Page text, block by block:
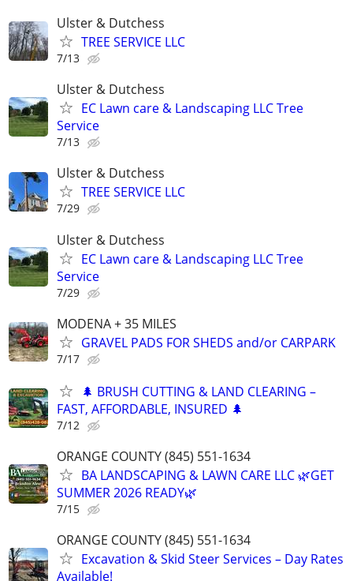
Ulster & Dutchess
TREE SERVICE LLC
7/13
Ulster & Dutchess
EC Lawn care & Landscaping LLC Tree
Service
7/13
Ulster & Dutchess
TREE SERVICE LLC
7/29
Ulster & Dutchess
EC Lawn care & Landscaping LLC Tree
Service
7/29
MODENA + 35 MILES
GRAVEL PADS FOR SHEDS and/or CARPARK
7/17
🌲 BRUSH CUTTING & LAND CLEARING –
FAST, AFFORDABLE, INSURED 🌲
7/12
ORANGE COUNTY (845) 551-1634
BA LANDSCAPING & LAWN CARE LLC 🌿GET
SUMMER 2026 READY🌿
7/15
ORANGE COUNTY (845) 551-1634
Excavation & Skid Steer Services – Day Rates
Available!